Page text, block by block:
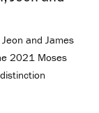
and James
2021 Moses